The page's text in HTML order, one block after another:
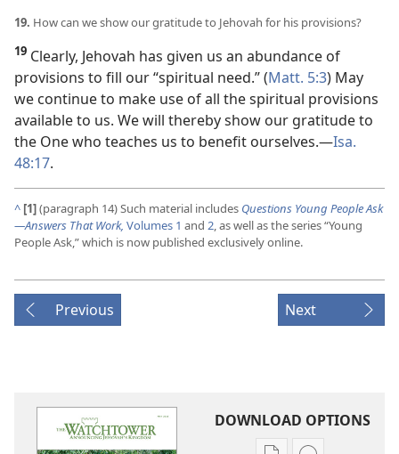
19. How can we show our gratitude to Jehovah for his provisions?
19 Clearly, Jehovah has given us an abundance of
provisions to fill our “spiritual need.” (Matt. 5:3) May
we continue to make use of all the spiritual provisions
available to us. We will thereby show our gratitude to
the One who teaches us to benefit ourselves.​—Isa.
48:17.
^ [1](paragraph 14) Such material includes Questions Young People Ask​
—Answers That Work, Volumes 1 and 2, as well as the series “Young
People Ask,” which is now published exclusively online.
Previous Next
DOWNLOAD OPTIONS